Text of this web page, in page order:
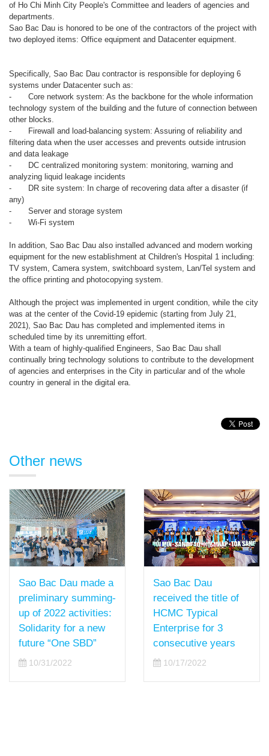
of Ho Chi Minh City People's Committee and leaders of agencies and
departments.
Sao Bac Dau is honored to be one of the contractors of the project with
two deployed items: Office equipment and Datacenter equipment.
Specifically, Sao Bac Dau contractor is responsible for deploying 6
systems under Datacenter such as:
-
Core network system: As the backbone for the whole information
technology system of the building and the future of connection between
other blocks.
-
Firewall and load-balancing system: Assuring of reliability and
filtering data when the user accesses and prevents outside intrusion
and data leakage
-
DC centralized monitoring system: monitoring, warning and
analyzing liquid leakage incidents
-
DR site system: In charge of recovering data after a disaster (if
any)
-
Server and storage system
-
Wi-Fi system
In addition, Sao Bac Dau also installed advanced and modern working
equipment for the new establishment at Children's Hospital 1 including:
TV system, Camera system, switchboard system, Lan/Tel system and
the office printing and photocopying system.
Although the project was implemented in urgent condition, while the city
was at the center of the Covid-19 epidemic (starting from July 21,
2021), Sao Bac Dau has completed and implemented items in
scheduled time by its unremitting effort.
With a team of highly-qualified Engineers, Sao Bac Dau shall
continually bring technology solutions to contribute to the development
of agencies and enterprises in the City in particular and of the whole
country in general in the digital era.
Other news
Sao Bac Dau made a
preliminary summing-
up of 2022 activities:
Solidarity for a new
future “One SBD”
10/31/2022
Sao Bac Dau
received the title of
HCMC Typical
Enterprise for 3
consecutive years
10/17/2022